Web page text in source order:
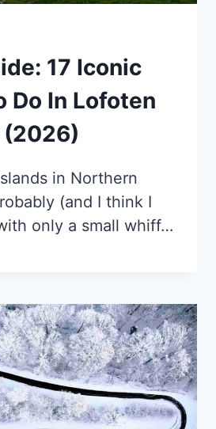
17 Iconic
Do In Lofoten
in Northern
(and I think I
only a small whiff…